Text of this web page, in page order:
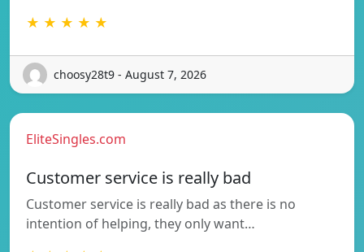
★ ★ ★ ★ ★
choosy28t9 - August 7, 2026
EliteSingles.com
Customer service is really bad
Customer service is really bad as there is no
intention of helping, they only want…